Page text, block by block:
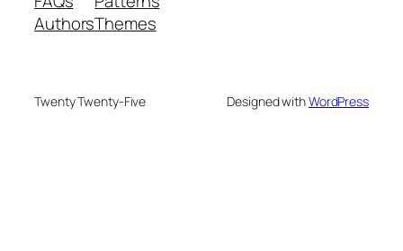
AuthorsThemes
Twenty Twenty-Five Designed withWordPress